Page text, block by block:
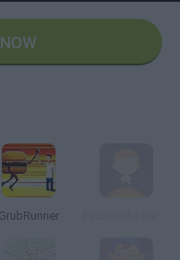
GrubRunner